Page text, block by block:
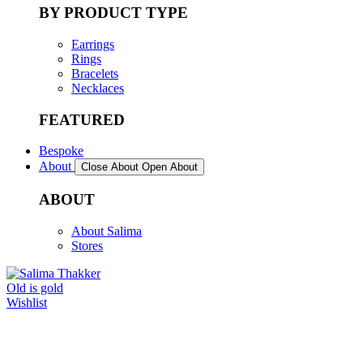
BY PRODUCT TYPE
Earrings
Rings
Bracelets
Necklaces
FEATURED
Bespoke
About
Close About Open About
ABOUT
About Salima
Stores
Old is gold
Wishlist